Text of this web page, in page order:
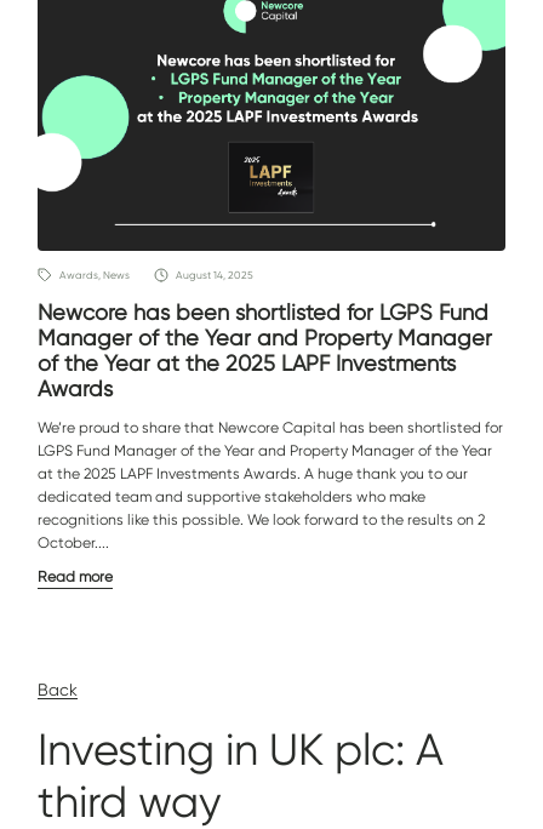
Awards, News August 14, 2025
Newcore has been shortlisted for LGPS Fund
Manager of the Year and Property Manager
of the Year at the 2025 LAPF Investments
Awards
We’re proud to share that Newcore Capital has been shortlisted for
LGPS Fund Manager of the Year and Property Manager of the Year
at the 2025 LAPF Investments Awards. A huge thank you to our
dedicated team and supportive stakeholders who make
recognitions like this possible. We look forward to the results on 2
October....
Read more
Back
Investing in UK plc: A
third way